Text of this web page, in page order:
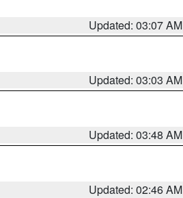
Updated: 03:07 AM
Updated: 03:03 AM
Updated: 03:48 AM
Updated: 02:46 AM